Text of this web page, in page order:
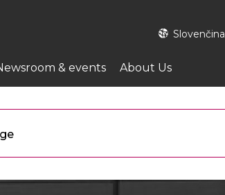
Slovenčina
& events About Us